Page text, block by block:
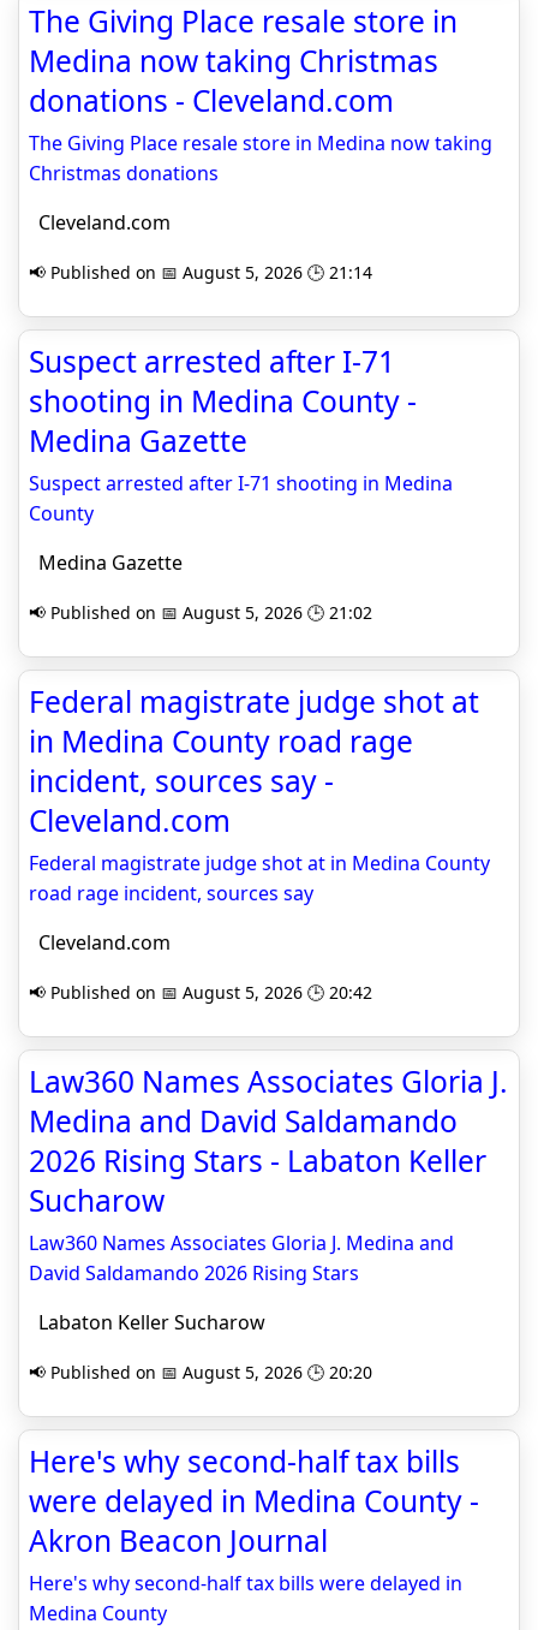
The Giving Place resale store in
Medina now taking Christmas
donations - Cleveland.com
The Giving Place resale store in Medina now taking
Christmas donations
Cleveland.com
📢 Published on 📅 August 5, 2026 🕒 21:14
Suspect arrested after I-71
shooting in Medina County -
Medina Gazette
Suspect arrested after I-71 shooting in Medina
County
Medina Gazette
📢 Published on 📅 August 5, 2026 🕒 21:02
Federal magistrate judge shot at
in Medina County road rage
incident, sources say -
Cleveland.com
Federal magistrate judge shot at in Medina County
road rage incident, sources say
Cleveland.com
📢 Published on 📅 August 5, 2026 🕒 20:42
Law360 Names Associates Gloria J.
Medina and David Saldamando
2026 Rising Stars - Labaton Keller
Sucharow
Law360 Names Associates Gloria J. Medina and
David Saldamando 2026 Rising Stars
Labaton Keller Sucharow
📢 Published on 📅 August 5, 2026 🕒 20:20
Here's why second-half tax bills
were delayed in Medina County -
Akron Beacon Journal
Here's why second-half tax bills were delayed in
Medina County